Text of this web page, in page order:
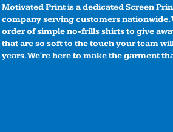
Motivated Print is a dedicated Screen
company serving customers nationwide.
order of simple no-frills shirts to give
that are so soft to the touch your team
years. We're here to make the garment